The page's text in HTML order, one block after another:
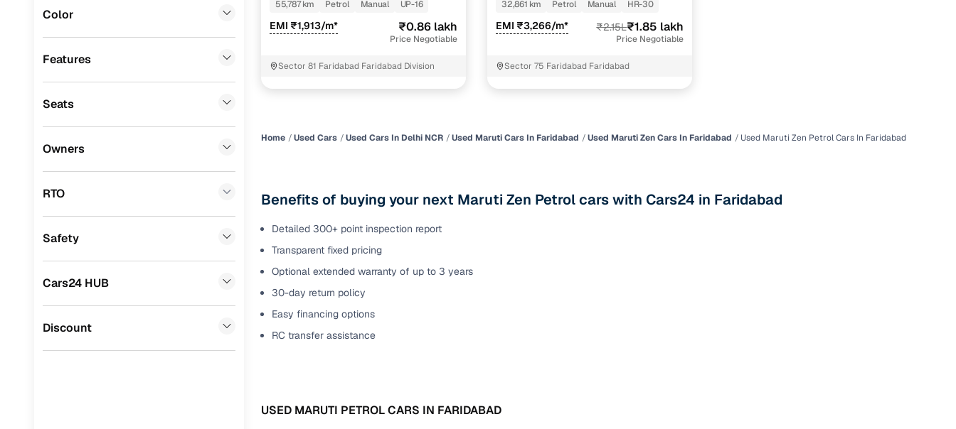
Lexus (0)
Chevrolet (0)
ISUZU
Jaguar
Color
Features
Seats
Owners
RTO
Safety
Cars24 HUB
Discount
Benefits of buying a used car with smart filters on Cars24
Feature Key advantage
check
mechanical and visual aspects
Standard 30‑day
warranty
Extended warranty
option
Coverage up to 12 months or 15,000 km for added protection
30‑day return
policy
Full RC transfer
55,787 km Petrol Manual UP-16
EMI ₹1,913/m* ₹0.86 lakh
Price Negotiable
Sector 81 Faridabad Faridabad Division
32,861 km
Petrol Manual HR-30
EMI ₹3,266/m* ₹2.15L₹1.85 lakh
Price Negotiable
Sector 75 Faridabad Faridabad
Home Used Cars Used Cars In Delhi NCR Used Maruti Cars In Faridabad Used Maruti Zen Cars In Faridabad Used Maruti Zen Petrol Cars In Faridabad
Benefits of buying your next Maruti Zen Petrol cars with Cars24 in Faridabad
Detailed 300+ point inspection report
Transparent fixed pricing
Optional extended warranty of up to 3 years
30-day return policy
Easy financing options
RC transfer assistance
USED MARUTI PETROL CARS IN FARIDABAD